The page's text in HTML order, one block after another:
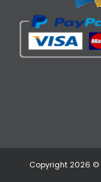
Copyright 2026 ©